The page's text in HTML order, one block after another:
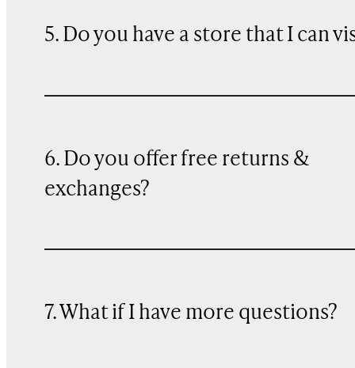
5. Do you have a store that I can
6. Do you offer free returns &
exchanges?
7. What if I have more questions?